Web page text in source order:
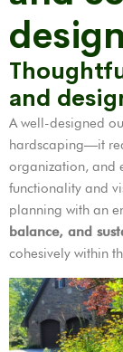
design
and
A well-designed
hardscaping—it
organization, and
functionality and
planning with an
balance, and
cohesively within